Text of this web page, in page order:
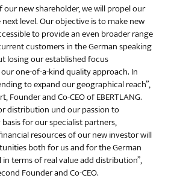
new shareholder, we will propel our
level. Our objective is to make new
to provide an even broader range
customers in the German speaking
losing our established focus
one-of-a-kind quality approach. In
to expand our geographical reach”,
Founder and Co-CEO of EBERTLANG.
distribution und our passion to
for our specialist partners,
resources of our new investor will
both for us and for the German
in terms of real value add distribution”,
Founder and Co-CEO.